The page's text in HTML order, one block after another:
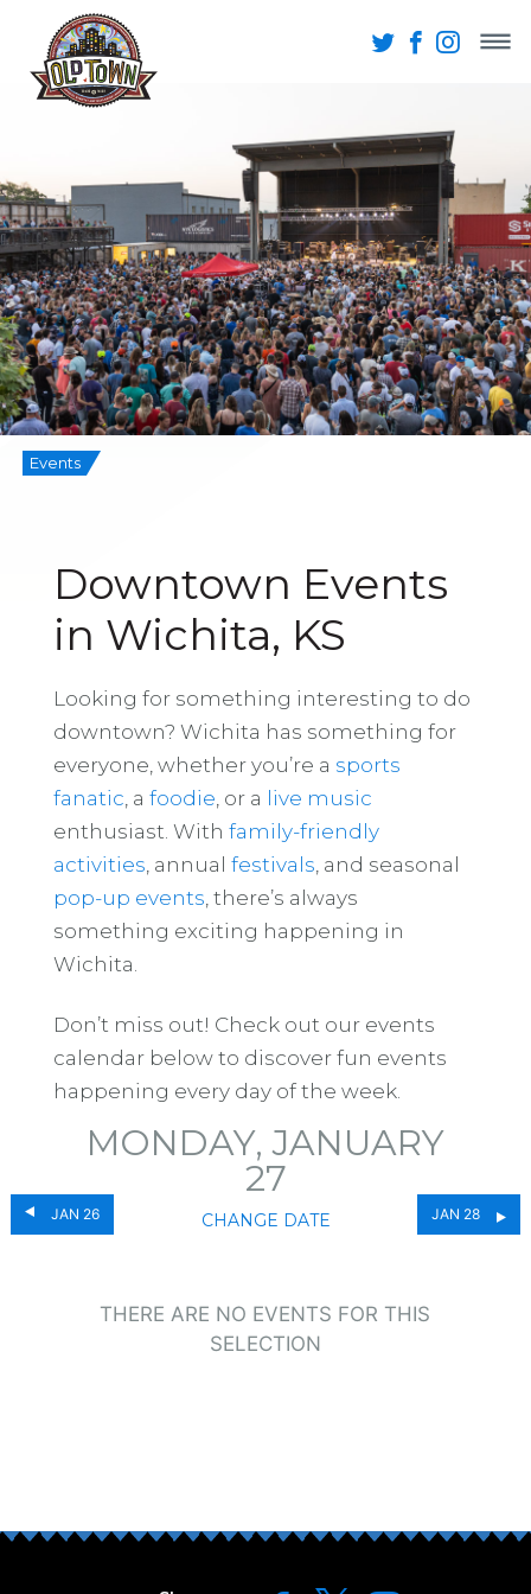
Events
Downtown Events
in Wichita, KS
Looking for something interesting to do
downtown? Wichita has something for
everyone, whether you’re a sports
fanatic , a foodie , or a live music
enthusiast. With family-friendly
activities , annual festivals , and seasonal
pop-up events , there’s always
something exciting happening in
Wichita.
Don’t miss out! Check out our events
calendar below to discover fun events
happening every day of the week.
JAN 26
MONDAY, JANUARY
27
CHANGE DATE JAN 28
THERE ARE NO EVENTS FOR THIS
SELECTION